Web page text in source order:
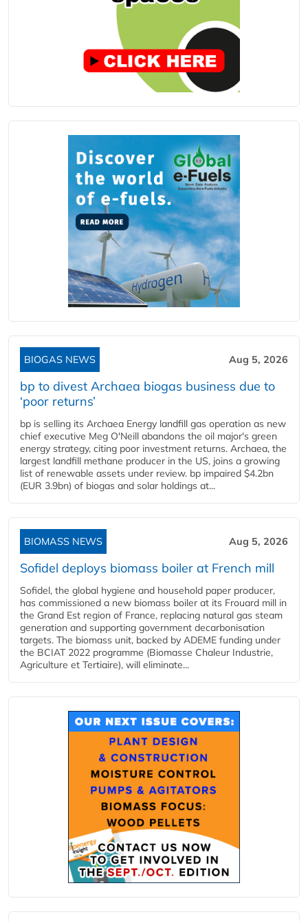
BIOGAS NEWS Aug 5, 2026
bp to divest Archaea biogas business due to
‘poor returns’
bp is selling its Archaea Energy landfill gas operation as new
chief executive Meg O'Neill abandons the oil major's green
energy strategy, citing poor investment returns. Archaea, the
largest landfill methane producer in the US, joins a growing
list of renewable assets under review. bp impaired $4.2bn
(EUR 3.9bn) of biogas and solar holdings at...
BIOMASS NEWS Aug 5, 2026
Sofidel deploys biomass boiler at French mill
Sofidel, the global hygiene and household paper producer,
has commissioned a new biomass boiler at its Frouard mill in
the Grand Est region of France, replacing natural gas steam
generation and supporting government decarbonisation
targets. The biomass unit, backed by ADEME funding under
the BCIAT 2022 programme (Biomasse Chaleur Industrie,
Agriculture et Tertiaire), will eliminate...